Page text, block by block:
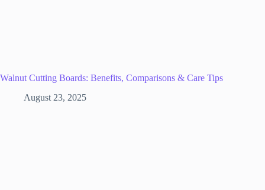
Walnut Cutting Boards: Benefits, Comparisons & Care Tips
August 23, 2025